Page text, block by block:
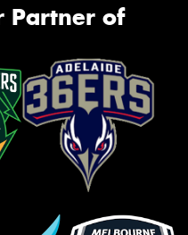
Partner of